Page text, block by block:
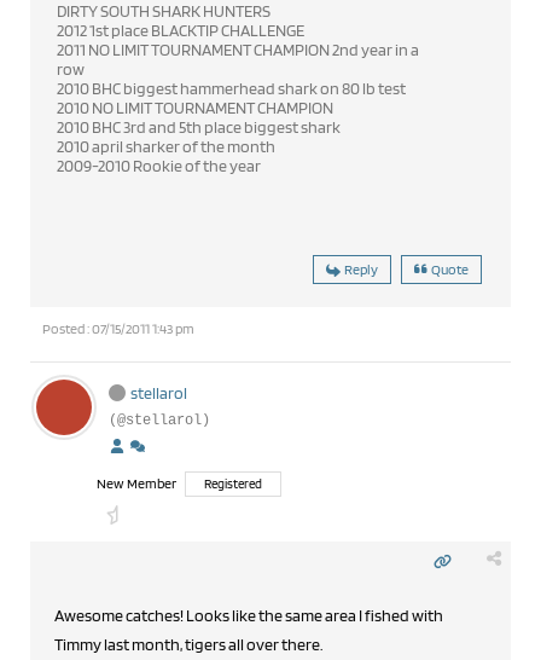
DIRTY SOUTH SHARK HUNTERS
2012 1st place BLACKTIP CHALLENGE
2011 NO LIMIT TOURNAMENT CHAMPION 2nd year in a
row
2010 BHC biggest hammerhead shark on 80 lb test
2010 NO LIMIT TOURNAMENT CHAMPION
2010 BHC 3rd and 5th place biggest shark
2010 april sharker of the month
2009-2010 Rookie of the year
Reply Quote
Posted : 07/15/2011 1:43 pm
stellarol
(@stellarol)
New Member Registered
Awesome catches! Looks like the same area I fished with
Timmy last month, tigers all over there.